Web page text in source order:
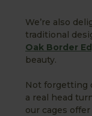
We’re also
traditional
Oak Border
beauty.
Not forgetting
a real head
our cages